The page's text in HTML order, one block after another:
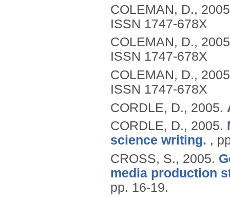
COLEMAN, D.,
ISSN 1747-678X
COLEMAN, D.,
ISSN 1747-678X
COLEMAN, D.,
ISSN 1747-678X
CORDLE, D., 2005.
CORDLE, D., 2005.
science writing. ,
CROSS, S., 2005.
media production
pp. 16-19.